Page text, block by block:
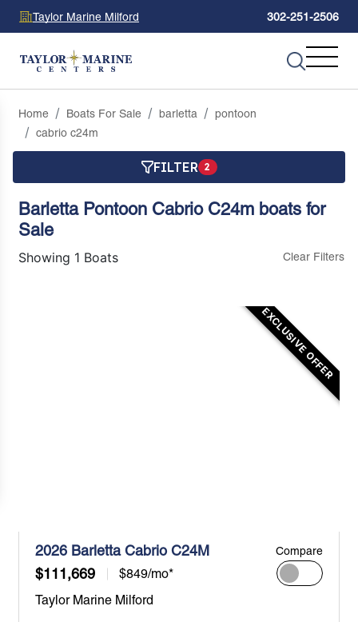
Taylor Marine Milford 302-251-2506
Home Boats For Sale barletta
pontoon
cabrio c24m
FILTER 2
Barletta Pontoon Cabrio C24m boats for
Sale
Showing 1 Boats Clear Filters
EXCLUSIVE OFFER
2026 Barletta Cabrio C24M
$111,669
$849/mo*
Compare
Taylor Marine Milford